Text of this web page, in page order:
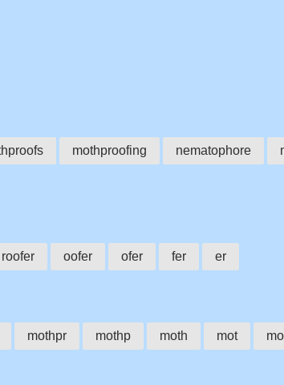
mothproofing nematophore
roofer oofer ofer fer er
mothpr mothp moth mot mo